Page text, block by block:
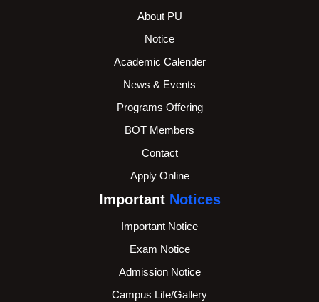
About PU
Notice
Academic Calender
News & Events
Programs Offering
BOT Members
Contact
Apply Online
Important Notices
Important Notice
Exam Notice
Admission Notice
Campus Life/Gallery